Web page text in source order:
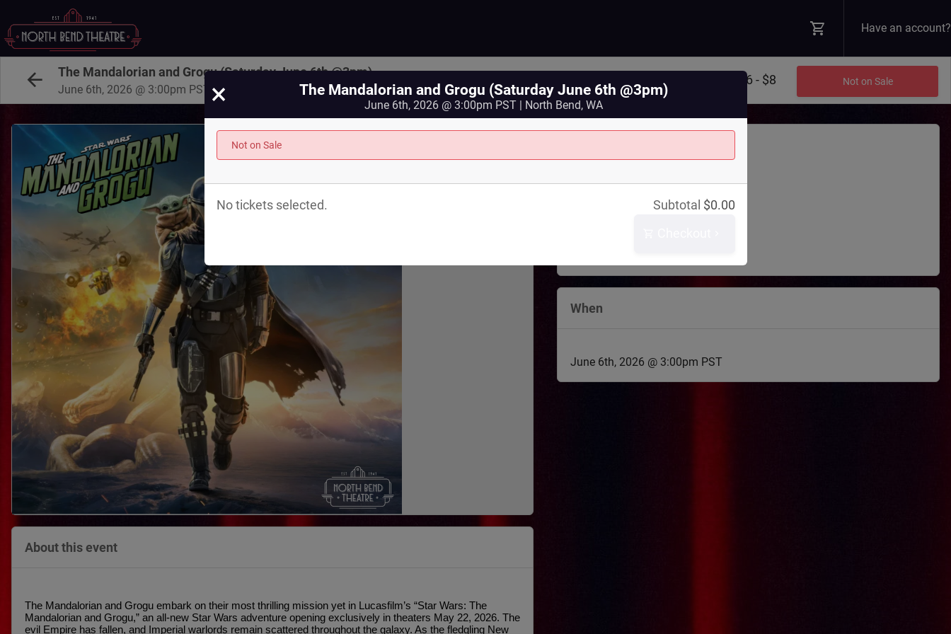
Have an account?
The Mandalorian and Grogu (Saturday June 6th @3pm)
June 6th, 2026 @ 3:00pm PST
$6 - $8 Not on Sale
About this event
The Mandalorian and Grogu embark on their most thrilling mission yet in Lucasfilm’s “Star Wars: The
Mandalorian and Grogu,” an all-new Star Wars adventure opening exclusively in theaters May 22, 2026. The
evil Empire has fallen, and Imperial warlords remain scattered throughout the galaxy. As the fledgling New
North Bend Theatre
125 Bendigo Blvd N
When
June 6th, 2026 @ 3:00pm PST
× The Mandalorian and Grogu (Saturday June 6th @3pm)
June 6th, 2026 @ 3:00pm PST | North Bend, WA
Not on Sale
Subtotal $0.00
No tickets selected.